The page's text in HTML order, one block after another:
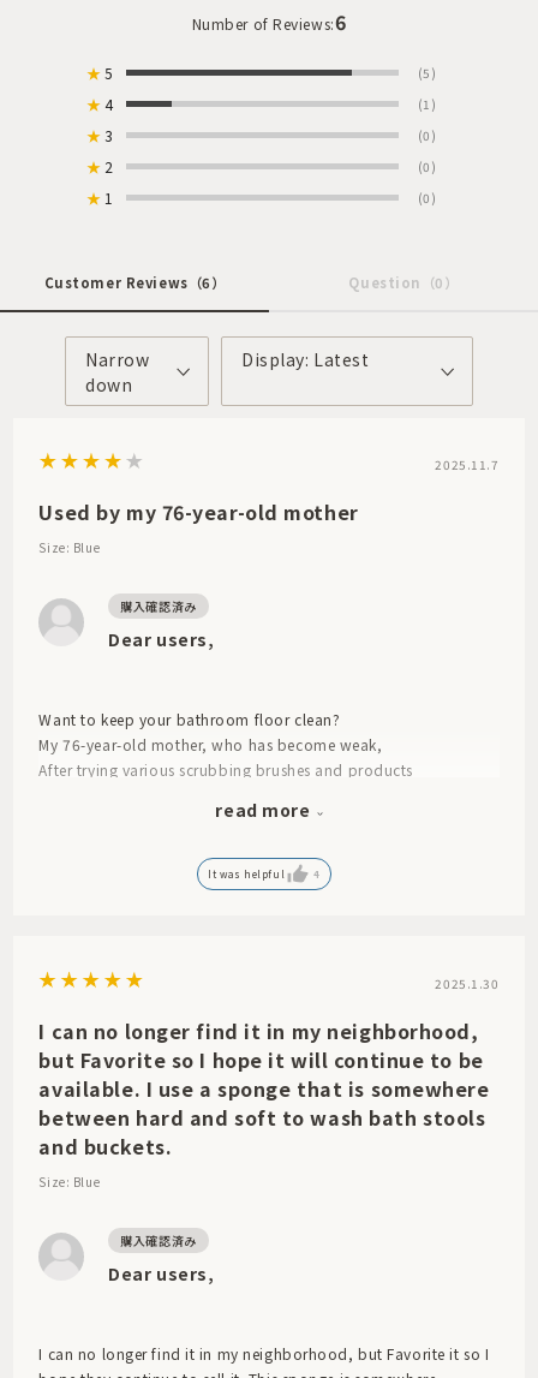
Number of Reviews:6
★5 (5)
★4 (1)
★3 (0)
★ 2 (0)
★ 1 (0)
Customer Reviews （6） Question （0）
Narrow
down
Display: Latest
2025.11.7
Used by my 76-year-old mother
Size: Blue
Dear users,
Want to keep your bathroom floor clean?
My 76-year-old mother, who has become weak,
After trying various scrubbing brushes and products
I want you to buy it for me.
I look forward to your continued support.
read more
It was helpful 4
2025.1.30
I can no longer find it in my neighborhood,
but Favorite so I hope it will continue to be
available. I use a sponge that is somewhere
between hard and soft to wash bath stools
and buckets.
Size: Blue
Dear users,
I can no longer find it in my neighborhood, but Favorite it so I